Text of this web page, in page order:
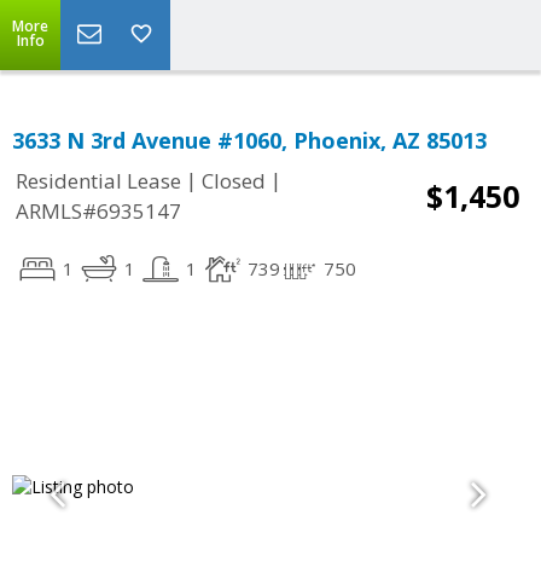
More
Info
3633 N 3rd Avenue #1060, Phoenix, AZ 85013
Residential Lease | Closed |
ARMLS#6935147
$1,450
1 1 1 739 750